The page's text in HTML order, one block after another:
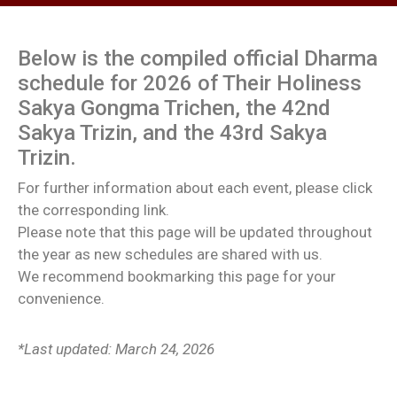
Below is the compiled official Dharma
schedule for 2026 of Their Holiness
Sakya Gongma Trichen, the 42nd
Sakya Trizin, and the 43rd Sakya
Trizin.
For further information about each event, please click
the corresponding link.
Please note that this page will be updated throughout
the year as new schedules are shared with us.
We recommend bookmarking this page for your
convenience.
*Last updated: March 24, 2026